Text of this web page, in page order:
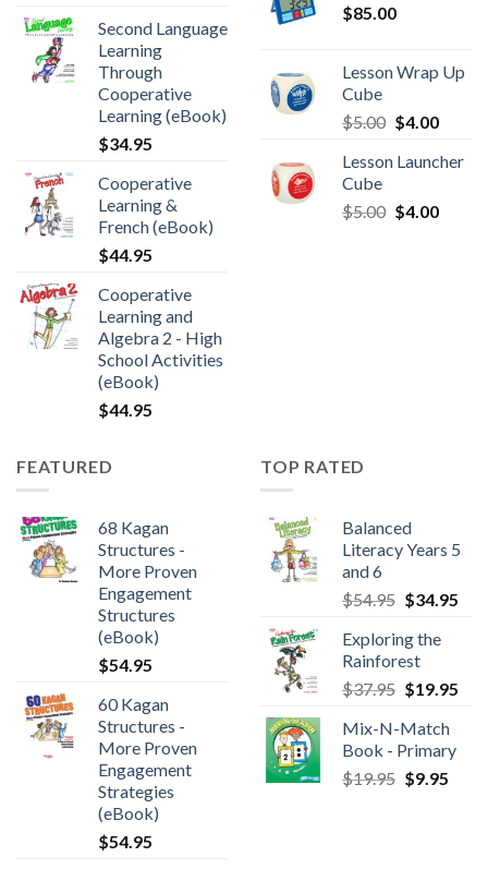
Second Language
Learning
Through
Cooperative
Learning (eBook)
$34.95
Cooperative
Learning &
French (eBook)
$44.95
Cooperative
Learning and
Algebra 2 - High
School Activities
(eBook)
$44.95
$85.00
Lesson Wrap Up
Cube
$5.00 $4.00
Lesson Launcher
Cube
$5.00 $4.00
FEATURED
68 Kagan
Structures -
More Proven
Engagement
Structures
(eBook)
$54.95
60 Kagan
Structures -
More Proven
Engagement
Strategies
(eBook)
$54.95
TOP RATED
Balanced
Literacy Years 5
and 6
$54.95 $34.95
Exploring the
Rainforest
$37.95 $19.95
Mix-N-Match
Book - Primary
$19.95 $9.95